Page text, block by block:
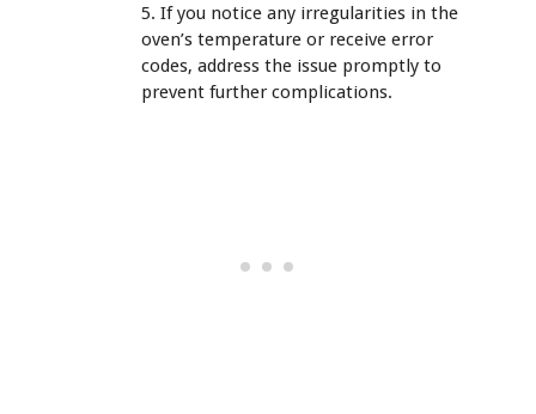
5. If you notice any irregularities in the
oven’s temperature or receive error
codes, address the issue promptly to
prevent further complications.